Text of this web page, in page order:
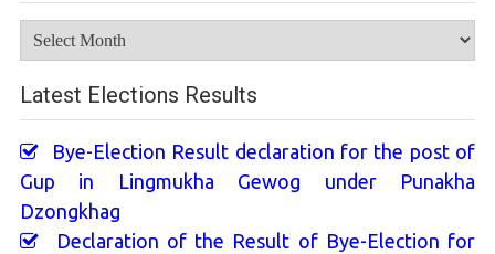
Latest Elections Results
Bye-Election Result declaration for the post of
Gup in Lingmukha Gewog under Punakha
Dzongkhag
Declaration of the Result of Bye-Election for